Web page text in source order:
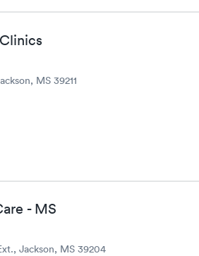
MS 39211
- MS
Jackson, MS 39204